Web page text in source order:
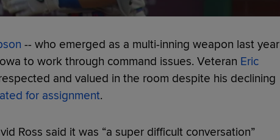
-- who emerged as a multi-inning weapon last year
to work through command issues. Veteran Eric
and valued in the room despite his declining
for assignment.
Ross said it was “a super difficult conversation”